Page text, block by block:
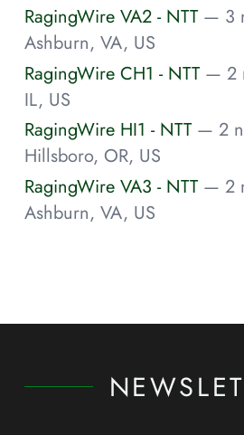
RagingWire VA2 - NTT — 3
Ashburn, VA, US
RagingWire CH1 - NTT — 2
IL, US
RagingWire HI1 - NTT — 2
Hillsboro, OR, US
RagingWire VA3 - NTT — 2
Ashburn, VA, US